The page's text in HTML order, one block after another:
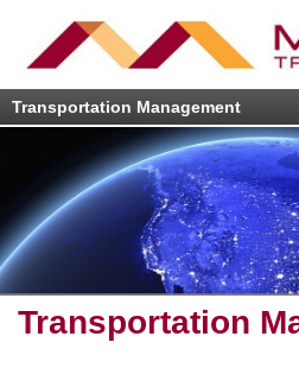
Transportation Management
Transportation